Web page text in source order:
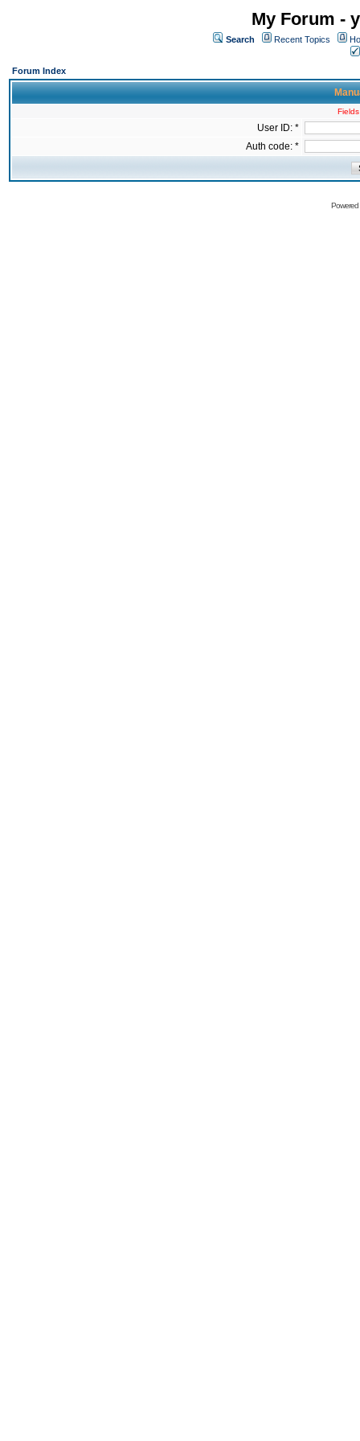
My Forum -
Search Recent Topics
Forum Index
User ID: *
Auth code: *